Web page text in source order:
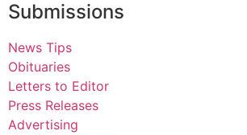
Submissions
News Tips
Obituaries
Letters to Editor
Press Releases
Advertising